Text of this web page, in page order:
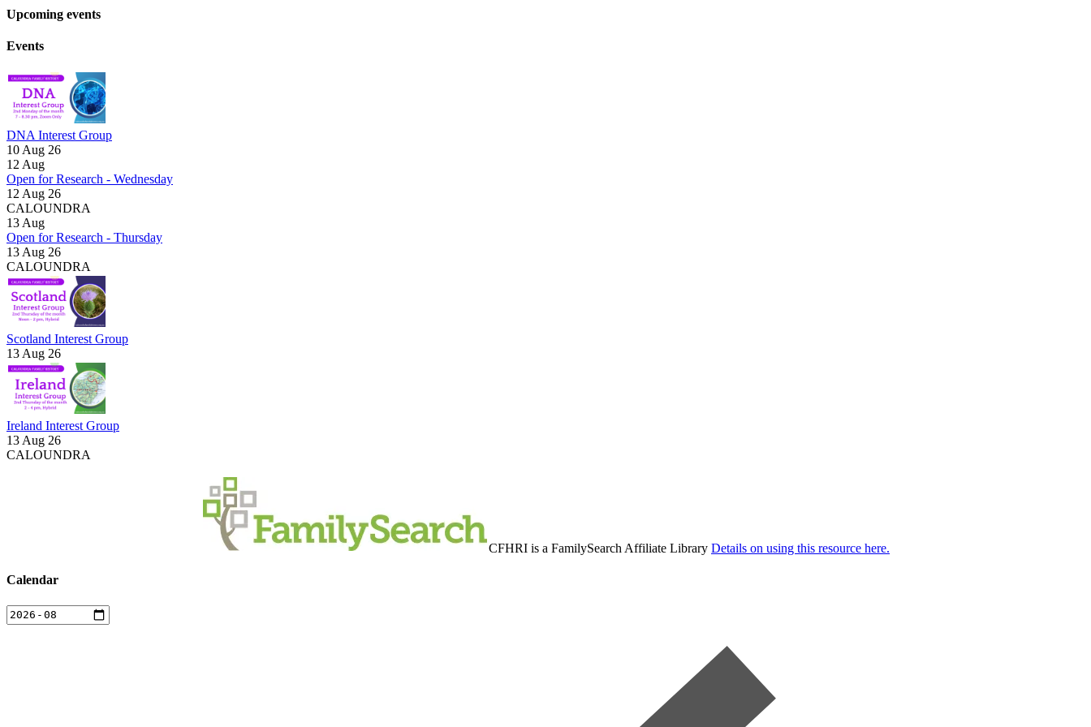
Upcoming events
Events
DNA Interest Group
10 Aug 26
12 Aug
Open for Research - Wednesday
12 Aug 26
CALOUNDRA
13 Aug
Open for Research - Thursday
13 Aug 26
CALOUNDRA
Scotland Interest Group
13 Aug 26
Ireland Interest Group
13 Aug 26
CALOUNDRA
CFHRI is a FamilySearch Affiliate Library Details on using this resource here.
Calendar